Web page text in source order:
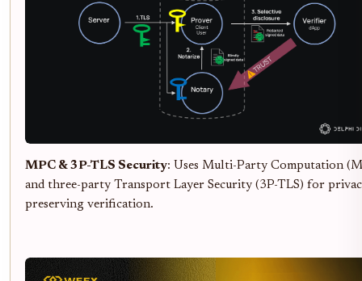
MPC & 3P-TLS Security: Uses Multi-Party Computation
and three-party Transport Layer Security (3P-TLS) for
preserving verification.